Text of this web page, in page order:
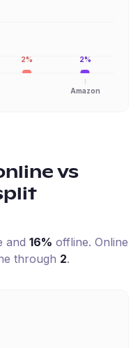
Amazon
2%
2%
vs
and 16% offline. Online
through 2.